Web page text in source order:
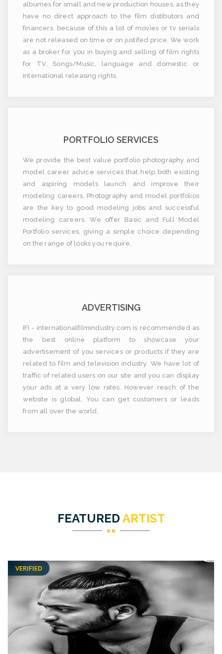
albumes for small and new production houses, as they
have no direct approach to the film distibutors and
financers. because of this a lot of movies or tv serials
are not released on time or on justifed price. We work
as a broker for you in buying and selling of film rights
for TV, Songs/Music, language and domestic or
international releasing rights.
PORTFOLIO SERVICES
We provide the best value portfolio photography and
model career advice services that help both existing
and aspiring models launch and improve their
modeling careers. Photography and model portfolios
are the key to good modeling jobs and successful
modeling careers. We offer Basic and Full Model
Portfolio services, giving a simple choice depending
on the range of looks you require.
ADVERTISING
IFI - internationalfilmindustry.com is recommended as
the best online platform to showcase your
advertisement of you services or products if they are
related to film and television industry. We have lot of
traffic of related users on our site and you can display
your ads at a very low rates. However reach of the
website is global, You can get customers or leads
from all over the world.
FEATUREDARTIST
VERIFIED